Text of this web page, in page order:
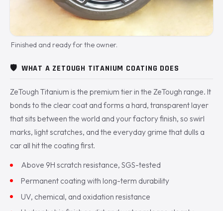
Finished and ready for the owner.
🛡️ WHAT A ZETOUGH TITANIUM COATING DOES
ZeTough Titanium is the premium tier in the ZeTough range. It
bonds to the clear coat and forms a hard, transparent layer
that sits between the world and your factory finish, so swirl
marks, light scratches, and the everyday grime that dulls a
car all hit the coating first.
Above 9H scratch resistance, SGS-tested
Permanent coating with long-term durability
UV, chemical, and oxidation resistance